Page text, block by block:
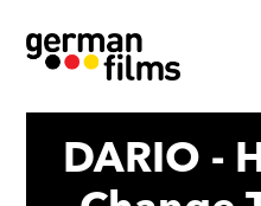
DARIO -